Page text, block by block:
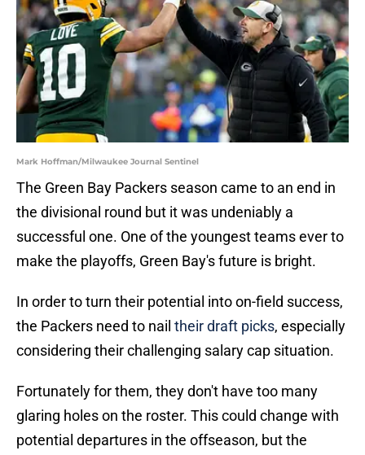
Mark Hoffman/Milwaukee Journal Sentinel
The Green Bay Packers season came to an end in
the divisional round but it was undeniably a
successful one. One of the youngest teams ever to
make the playoffs, Green Bay's future is bright.
In order to turn their potential into on-field success,
the Packers need to nail their draft picks, especially
considering their challenging salary cap situation.
Fortunately for them, they don't have too many
glaring holes on the roster. This could change with
potential departures in the offseason, but the